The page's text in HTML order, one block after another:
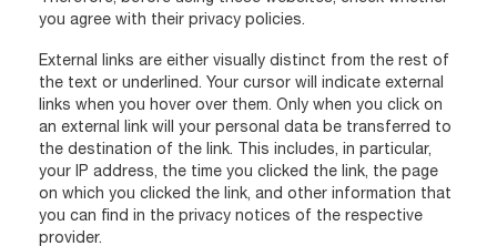
you agree with their privacy policies.
External links are either visually distinct from the rest of
the text or underlined. Your cursor will indicate external
links when you hover over them. Only when you click on
an external link will your personal data be transferred to
the destination of the link. This includes, in particular,
your IP address, the time you clicked the link, the page
on which you clicked the link, and other information that
you can find in the privacy notices of the respective
provider.